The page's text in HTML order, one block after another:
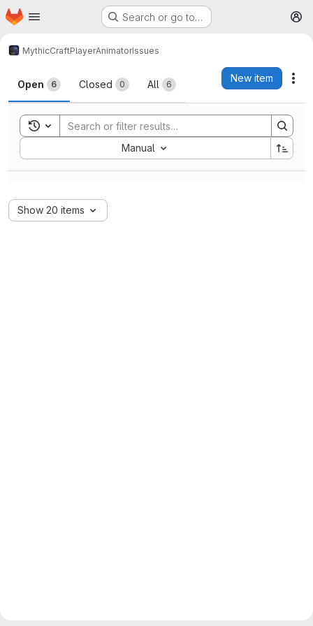
Skip to main content
Homepage Search or go to…
MythicCraftPlayerAnimatorIssues
Issues
Open 6 Closed 0 All 6
New item
Toggle search history
Manual
Sort by:
Show 20 items